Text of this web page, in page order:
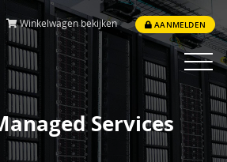
Winkelwagen bekijken AANMELDEN
Toggle
Services